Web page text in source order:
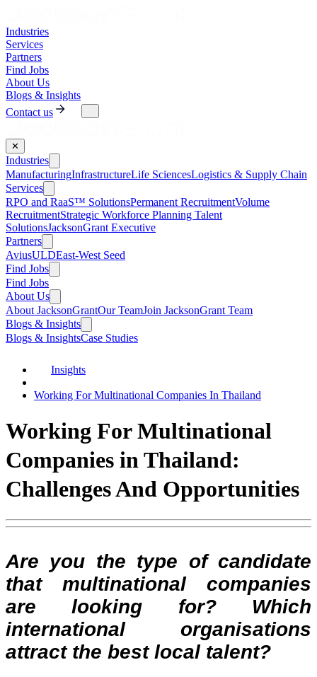
Industries
Services
Partners
Find Jobs
About Us
Blogs & Insights
Contact us
✕
Industries
ManufacturingInfrastructureLife SciencesLogistics & Supply Chain
Services
RPO and RaaS™ SolutionsPermanent RecruitmentVolume
RecruitmentStrategic Workforce Planning Talent
SolutionsJacksonGrant Executive
Partners
AviusULDEast-West Seed
Find Jobs
Find Jobs
About Us
About JacksonGrantOur TeamJoin JacksonGrant Team
Blogs & Insights
Blogs & InsightsCase Studies
Insights
Working For Multinational Companies In Thailand
Working For Multinational
Companies in Thailand:
Challenges And Opportunities
Are you the type of candidate
that multinational companies
are looking for? Which
international organisations
attract the best local talent?